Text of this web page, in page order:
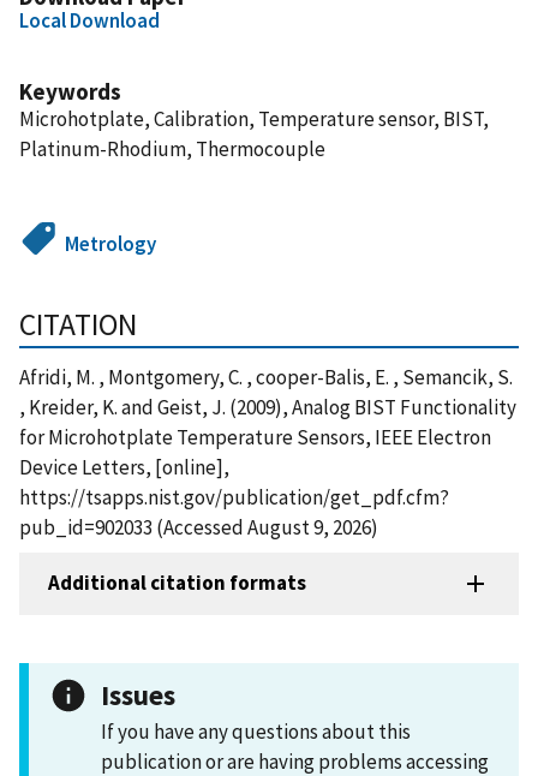
Local Download
Keywords
Microhotplate, Calibration, Temperature sensor, BIST,
Platinum-Rhodium, Thermocouple
Metrology
CITATION
Afridi, M. , Montgomery, C. , cooper-Balis, E. , Semancik, S.
, Kreider, K. and Geist, J. (2009), Analog BIST Functionality
for Microhotplate Temperature Sensors, IEEE Electron
Device Letters, [online],
https://tsapps.nist.gov/publication/get_pdf.cfm?
pub_id=902033 (Accessed August 9, 2026)
Additional citation formats
Issues
If you have any questions about this
publication or are having problems accessing